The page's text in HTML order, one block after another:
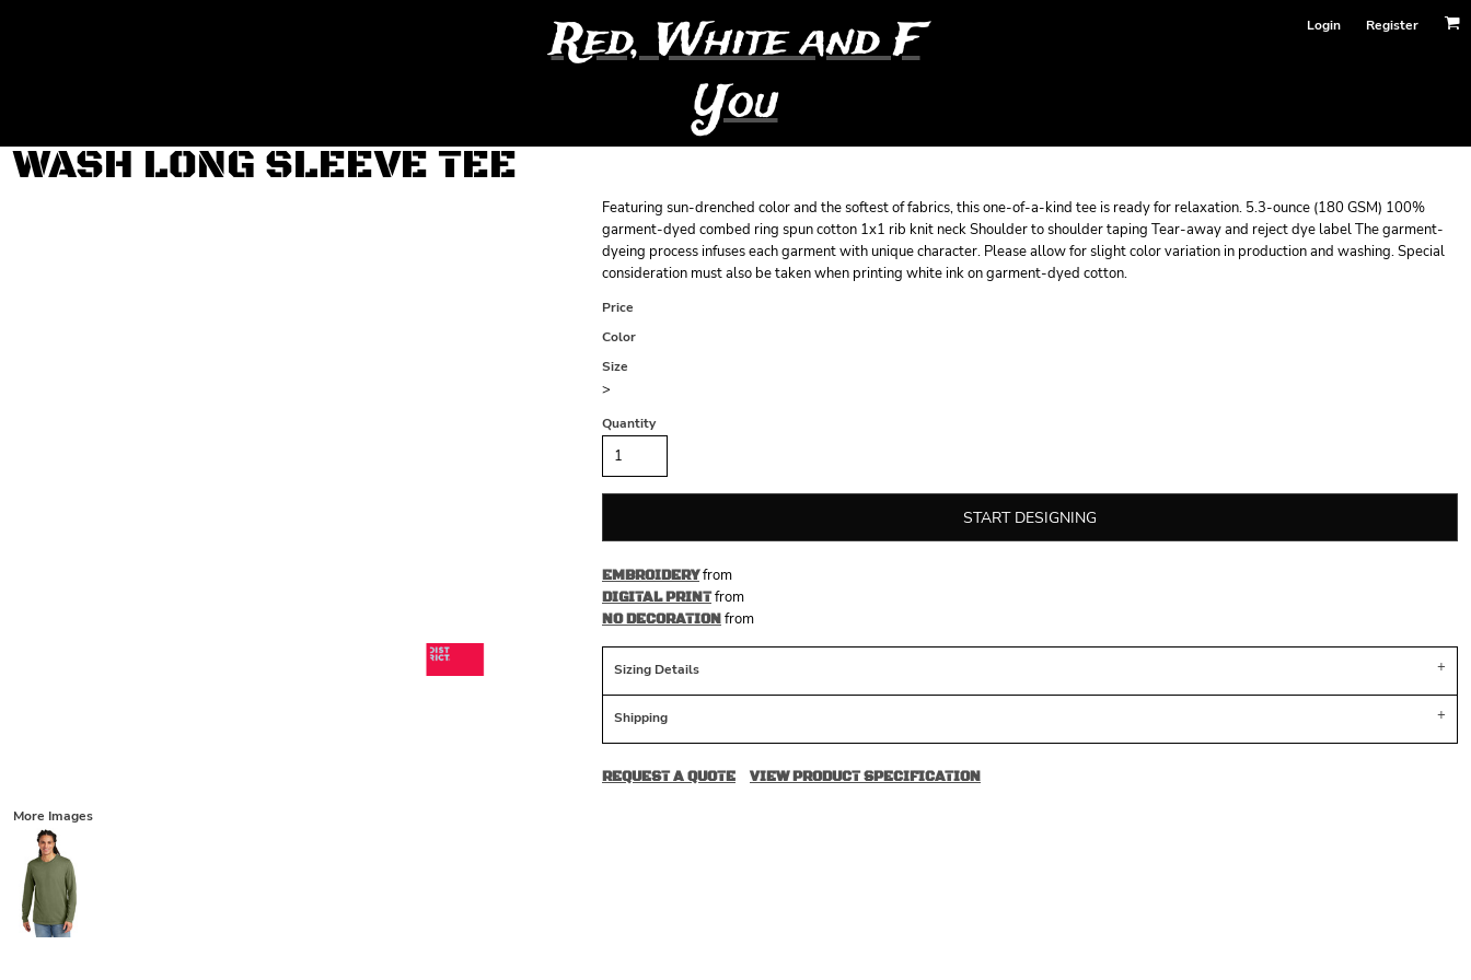
Red, White and F
You
Login Register
WASH LONG SLEEVE TEE
Featuring sun-drenched color and the softest of fabrics, this one-of-a-kind tee is ready for relaxation. 5.3-ounce (180 GSM) 100%
garment-dyed combed ring spun cotton 1x1 rib knit neck Shoulder to shoulder taping Tear-away and reject dye label The garment-
dyeing process infuses each garment with unique character. Please allow for slight color variation in production and washing. Special
consideration must also be taken when printing white ink on garment-dyed cotton.
Price
Color
Size
>
Quantity
START DESIGNING
EMBROIDERYfrom
DIGITAL PRINTfrom
NO DECORATIONfrom
Sizing Details
Shipping
REQUEST A QUOTE VIEW PRODUCT SPECIFICATION
More Images